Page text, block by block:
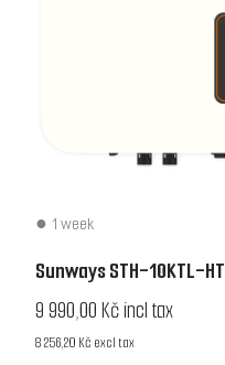
1 week
Sunways STH-10KTL-HT
9 990,00 Kč incl tax
8 256,20 Kč excl tax